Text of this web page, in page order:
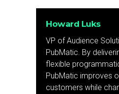
Howard Luks
VP of Audience
PubMatic. By
flexible
PubMatic improves
customers while